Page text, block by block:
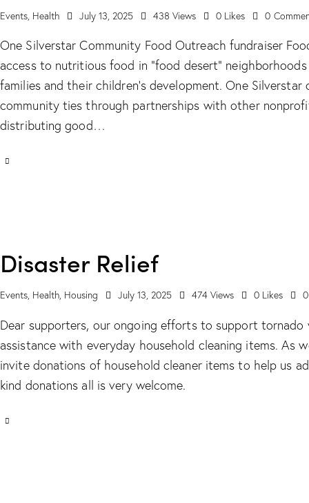
Events, Health July 13, 2025 438 Views 0 Likes 0
One Silverstar Community Food Outreach fundraiser
access to nutritious food in “food desert”
families and their children’s development. One
community ties through partnerships with other
distributing good…
Disaster Relief
Events, Health, Housing July 13, 2025 474 Views 0 Likes 0
Dear supporters, our ongoing efforts to support
assistance with everyday household cleaning items. As
invite donations of household cleaner items to help us
kind donations all is very welcome.